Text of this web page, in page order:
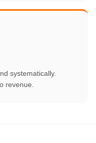
systematically.
revenue.